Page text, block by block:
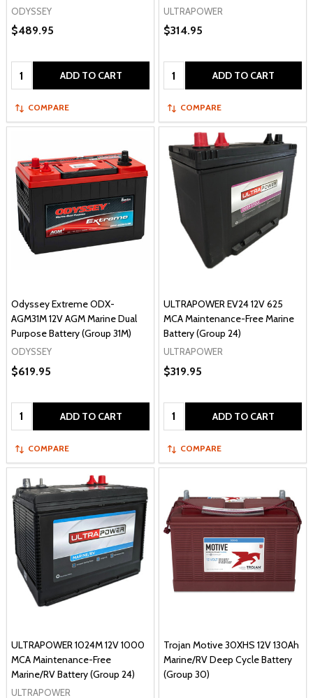
ODYSSEY
$489.95
Quantity: ADD TO CART
COMPARE
ULTRAPOWER
$314.95
Quantity: ADD TO CART
COMPARE
Odyssey Extreme ODX-
AGM31M 12V AGM Marine Dual
Purpose Battery (Group 31M)
ODYSSEY
$619.95
Quantity: ADD TO CART
COMPARE
ULTRAPOWER EV24 12V 625
MCA Maintenance-Free Marine
Battery (Group 24)
ULTRAPOWER
$319.95
Quantity: ADD TO CART
COMPARE
ULTRAPOWER 1024M 12V 1000
MCA Maintenance-Free
Marine/RV Battery (Group 24)
ULTRAPOWER
Trojan Motive 30XHS 12V 130Ah
Marine/RV Deep Cycle Battery
(Group 30)